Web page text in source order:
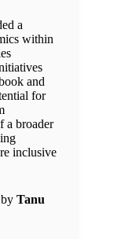
a
within
and
for
a broader
inclusive
Tanu